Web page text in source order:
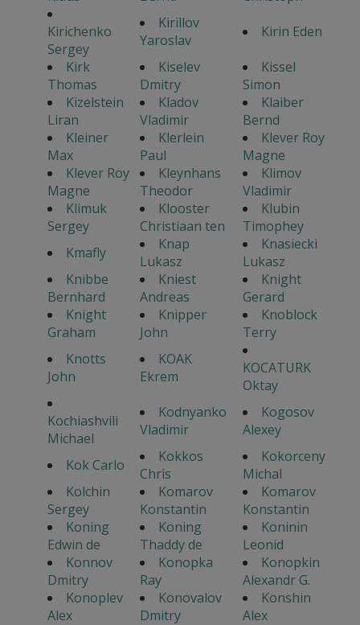
Kirichenko
Sergey
Kirillov
Yaroslav
Kirin Eden
Kirk
Thomas
Kiselev
Dmitry
Kissel
Simon
Kizelstein
Liran
Kladov
Vladimir
Klaiber
Bernd
Kleiner
Max
Klerlein
Paul
Klever Roy
Magne
Klever Roy
Magne
Kleynhans
Theodor
Klimov
Vladimir
Klimuk
Sergey
Klooster
Christiaan ten
Klubin
Timophey
Kmafly
Knap
Lukasz
Knasiecki
Lukasz
Knibbe
Bernhard
Kniest
Andreas
Knight
Gerard
Knight
Graham
Knipper
John
Knoblock
Terry
Knotts
John
KOAK
Ekrem
KOCATURK
Oktay
Kochiashvili
Michael
Kodnyanko
Vladimir
Kogosov
Alexey
Kok Carlo
Kokkos
Chris
Kokorceny
Michal
Kolchin
Sergey
Komarov
Konstantin
Komarov
Konstantin
Koning
Edwin de
Koning
Thaddy de
Koninin
Leonid
Konnov
Dmitry
Konopka
Ray
Konopkin
Alexandr G.
Konoplev
Alex
Konovalov
Dmitry
Konshin
Alex